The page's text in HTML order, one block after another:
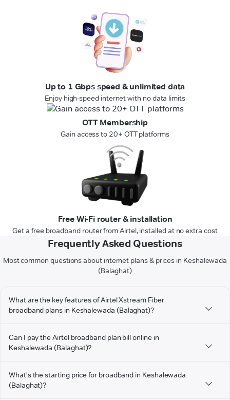
Up to 1 Gbps speed & unlimited data
Enjoy high-speed internet with no data limits
OTT Membership
Gain access to 20+ OTT platforms
Free Wi-Fi router & installation
Get a free broadband router from Airtel, installed at no extra cost
Frequently Asked Questions
Most common questions about internet plans & prices in Keshalewada
(Balaghat)
What are the key features of Airtel Xstream Fiber
broadband plans in Keshalewada (Balaghat)?
Can I pay the Airtel broadband plan bill online in
Keshalewada (Balaghat)?
What's the starting price for broadband in Keshalewada
(Balaghat)?